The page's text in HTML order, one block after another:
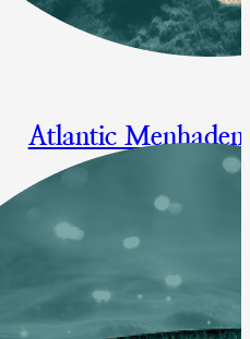
Atlantic
Modifying the Chesapeake
Action Proposed